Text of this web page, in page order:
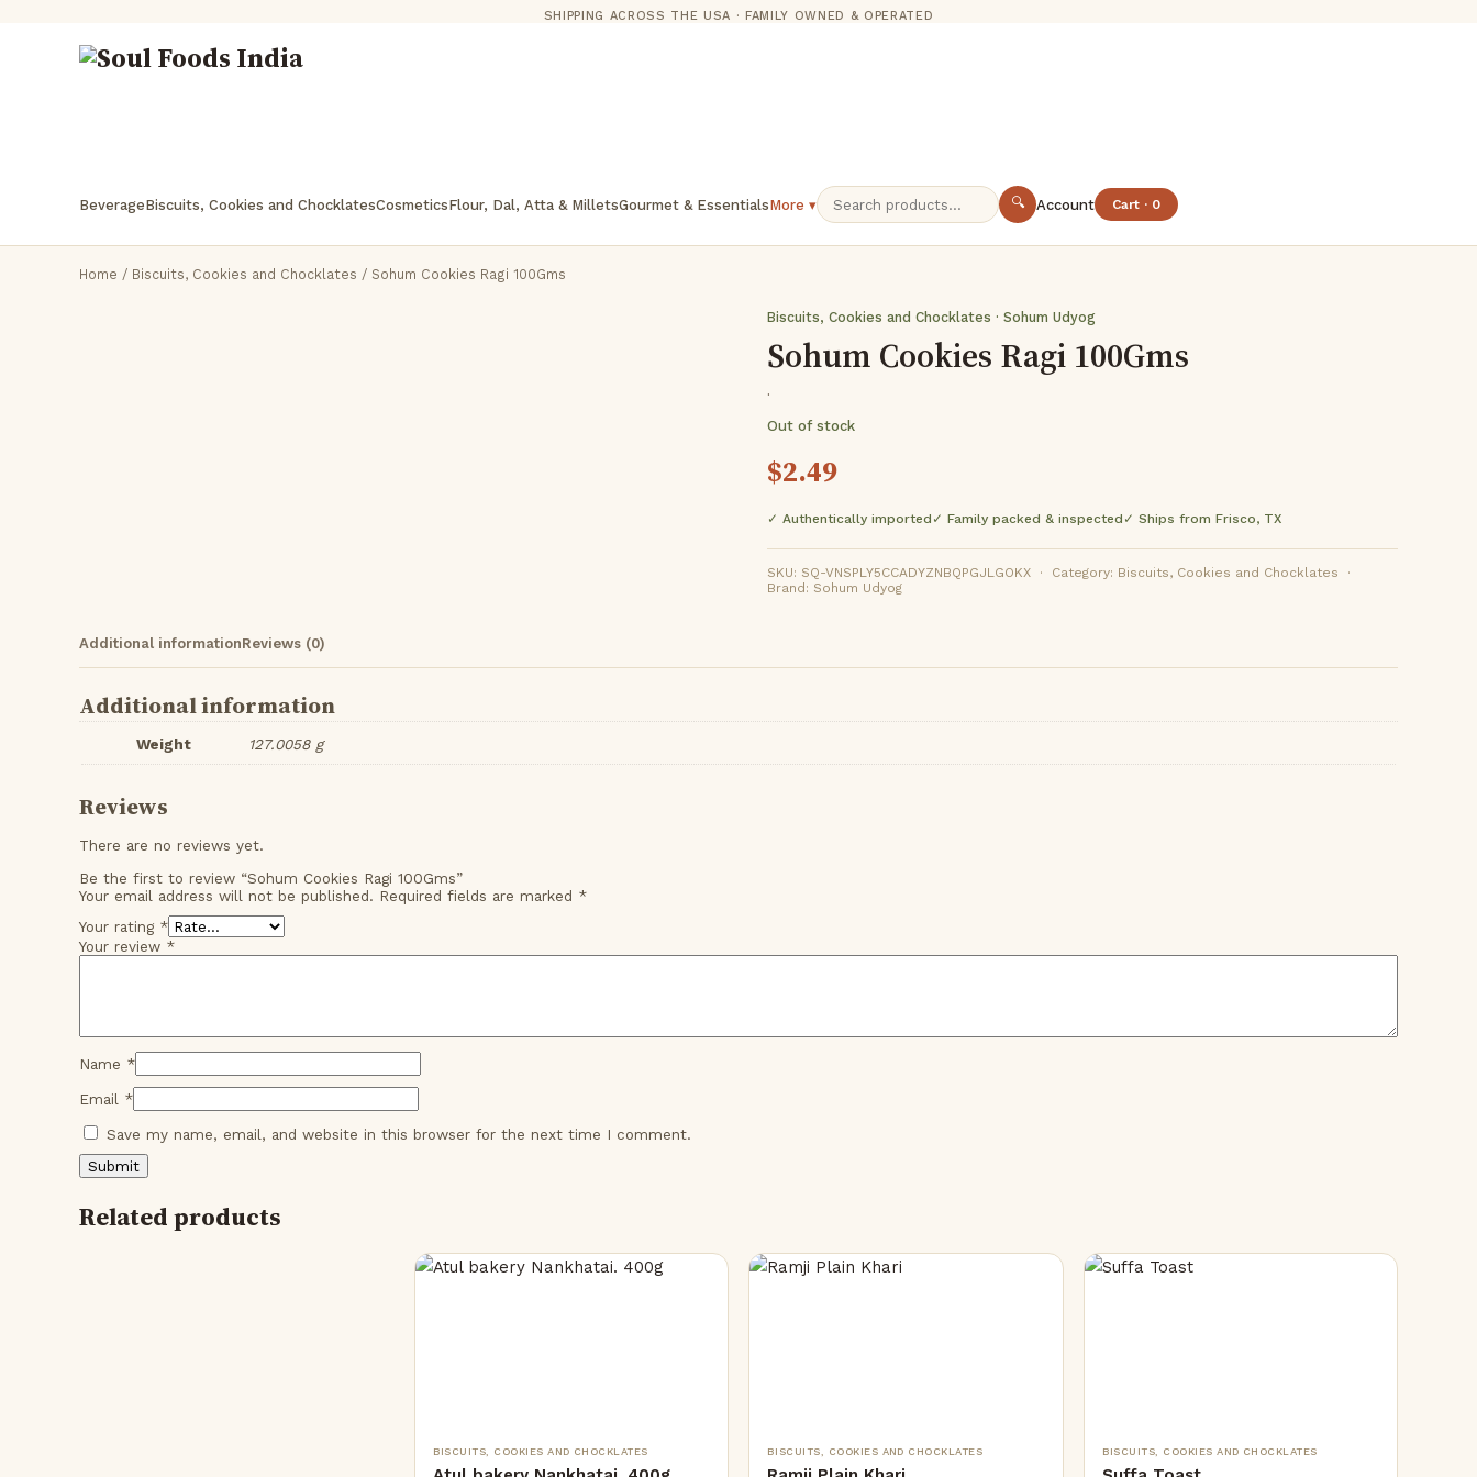
SHIPPING ACROSS THE USA · FAMILY OWNED & OPERATED
BeverageBiscuits, Cookies and ChocklatesCosmeticsFlour, Dal, Atta & MilletsGourmet & EssentialsMore ▾ 🔍 Account Cart · 0
Home / Biscuits, Cookies and Chocklates / Sohum Cookies Ragi 100Gms
Biscuits, Cookies and Chocklates · Sohum Udyog
Sohum Cookies Ragi 100Gms
·
Out of stock
$2.49
✓ Authentically imported ✓ Family packed & inspected ✓ Ships from Frisco, TX
SKU: SQ-VNSPLY5CCADYZNBQPGJLGOKX · Category: Biscuits, Cookies and Chocklates ·
Brand: Sohum Udyog
Additional informationReviews (0)
Additional information
Weight 127.0058 g
Reviews
There are no reviews yet.
Be the first to review “Sohum Cookies Ragi 100Gms”
Your email address will not be published. Required fields are marked *
Your rating *
Your review *
Name *
Email *
Save my name, email, and website in this browser for the next time I comment.
Related products
BISCUITS, COOKIES AND CHOCKLATES BISCUITS, COOKIES AND CHOCKLATES BISCUITS, COOKIES AND CHOCKLATES